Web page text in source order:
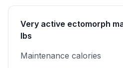
Very active ectomorph
lbs
Maintenance calories